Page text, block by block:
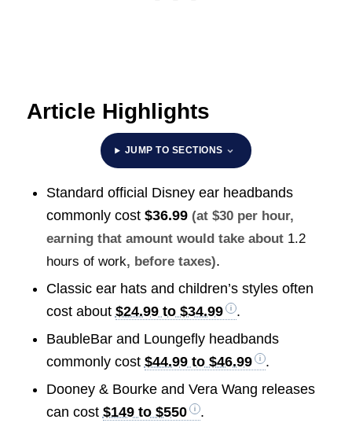
Article Highlights
JUMP TO SECTIONS
Standard official Disney ear headbands
commonly cost $36.99 (at $30 per hour,
earning that amount would take about 1.2
hours of work, before taxes).
Classic ear hats and children’s styles often
cost about $24.99 to $34.99
.
BaubleBar and Loungefly headbands
commonly cost $44.99 to $46.99
.
Dooney & Bourke and Vera Wang releases
can cost $149 to $550
.